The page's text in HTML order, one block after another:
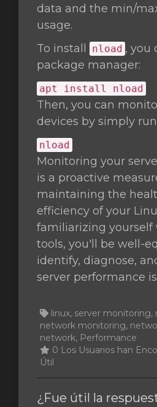
data and the min/
usage.
To install
nload , you
package manager:
apt install nload
Then, you can
devices by simply
nload
Monitoring your
is a proactive
maintaining the
efficiency of your
familiarizing yourself
tools, you'll be well-
identify, diagnose,
server performance
linux, server
network monitoring,
network, Performance
0 Los Usuarios han
Útil
¿Fue útil la